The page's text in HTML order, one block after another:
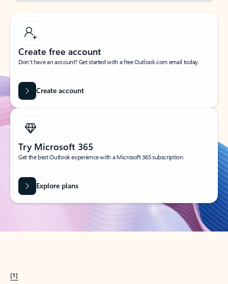
Create free account
Don’t have an account? Get started with a free Outlook.com email today.
Create account
Try Microsoft 365
Get the best Outlook experience with a Microsoft 365 subscription.
Explore plans
[1]